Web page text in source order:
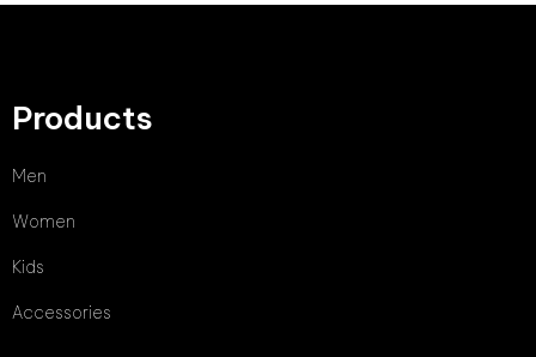
Products
Men
Women
Kids
Accessories